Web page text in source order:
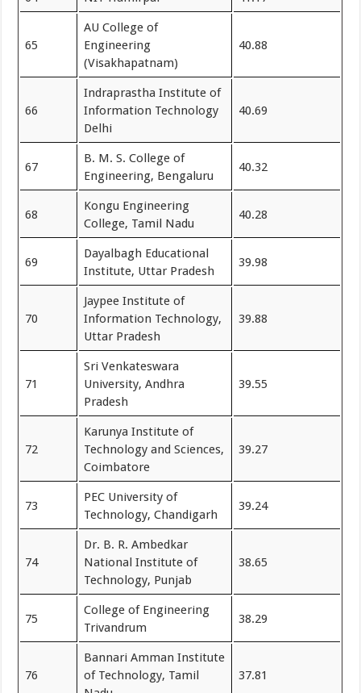
65
AU College of
Engineering
(Visakhapatnam)
40.88
66
Indraprastha Institute of
Information Technology
Delhi
40.69
67
B. M. S. College of
Engineering, Bengaluru
40.32
68
Kongu Engineering
College, Tamil Nadu
40.28
69
Dayalbagh Educational
Institute, Uttar Pradesh
39.98
70
Jaypee Institute of
Information Technology,
Uttar Pradesh
39.88
71
Sri Venkateswara
University, Andhra
Pradesh
39.55
72
Karunya Institute of
Technology and Sciences,
Coimbatore
39.27
73
PEC University of
Technology, Chandigarh
39.24
74
Dr. B. R. Ambedkar
National Institute of
Technology, Punjab
38.65
75
College of Engineering
Trivandrum
38.29
76
Bannari Amman Institute
of Technology, Tamil
37.81